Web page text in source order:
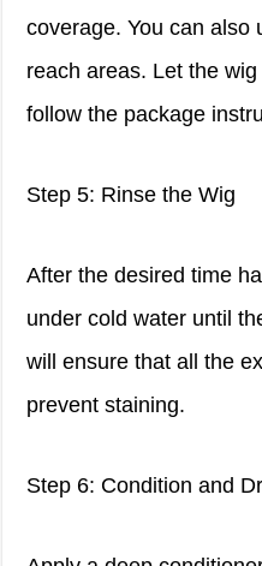
coverage. You can also
reach areas. Let the
follow the package
Step 5: Rinse the Wig
After the desired time
under cold water until
will ensure that all the
prevent staining.
Step 6: Condition and